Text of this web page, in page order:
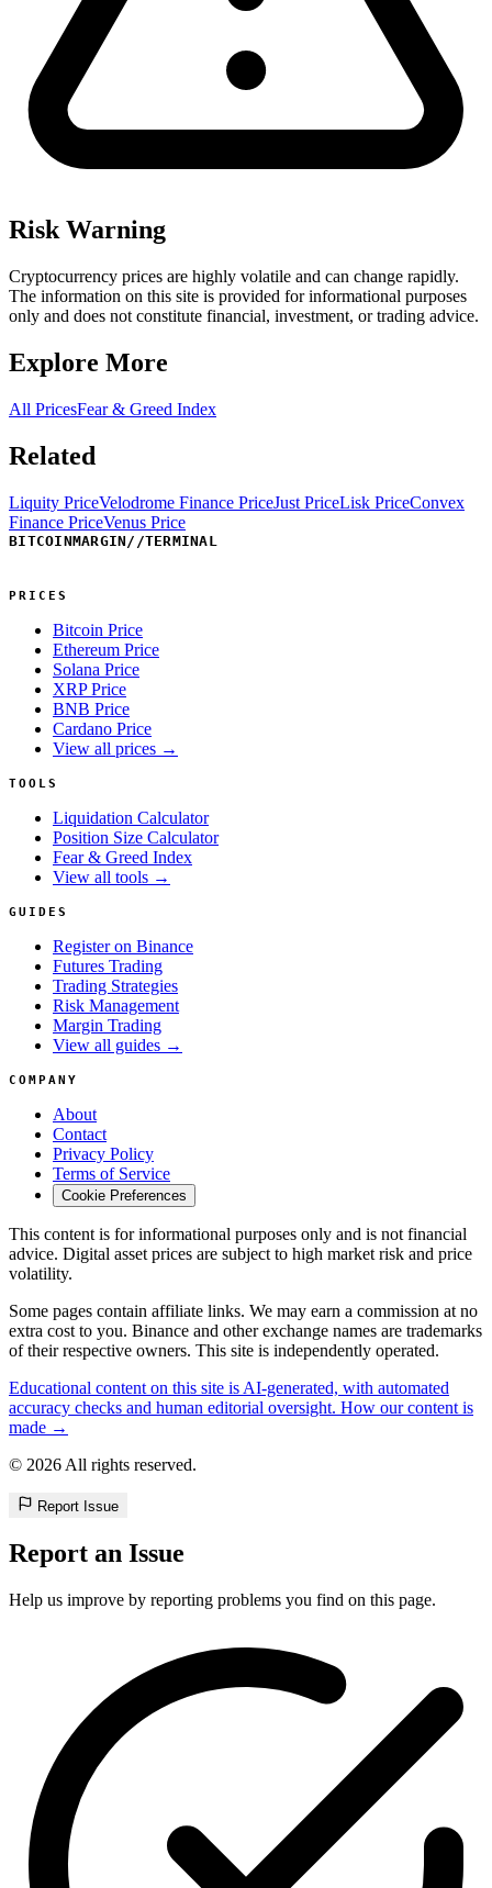
Risk Warning
Cryptocurrency prices are highly volatile and can change rapidly.
The information on this site is provided for informational purposes
only and does not constitute financial, investment, or trading advice.
Explore More
All PricesFear & Greed Index
Related
Liquity PriceVelodrome Finance PriceJust PriceLisk PriceConvex
Finance PriceVenus Price
BITCOINMARGIN //TERMINAL
PRICES
Bitcoin Price
Ethereum Price
Solana Price
XRP Price
BNB Price
Cardano Price
View all prices →
TOOLS
Liquidation Calculator
Position Size Calculator
Fear & Greed Index
View all tools →
GUIDES
Register on Binance
Futures Trading
Trading Strategies
Risk Management
Margin Trading
View all guides →
COMPANY
About
Contact
Privacy Policy
Terms of Service
Cookie Preferences
This content is for informational purposes only and is not financial
advice. Digital asset prices are subject to high market risk and price
volatility.
Some pages contain affiliate links. We may earn a commission at no
extra cost to you. Binance and other exchange names are trademarks
of their respective owners. This site is independently operated.
Educational content on this site is AI-generated, with automated
accuracy checks and human editorial oversight. How our content is
made →
© 2026 All rights reserved.
Report Issue
Report an Issue
Help us improve by reporting problems you find on this page.